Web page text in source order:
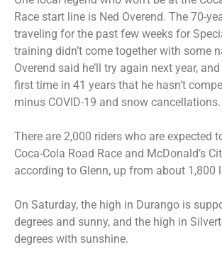
Race start line is Ned Overend. The 70-
traveling for the past few weeks for
training didn’t come together with some
Overend said he’ll try again next year,
first time in 41 years that he hasn’t
minus COVID-19 and snow cancellations.
There are 2,000 riders who are expected
Coca-Cola Road Race and McDonald’s
according to Glenn, up from about 1,800
On Saturday, the high in Durango is
degrees and sunny, and the high in
degrees with sunshine.